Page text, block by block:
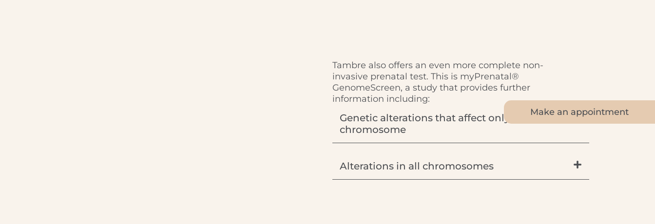
Tambre also offers an even more complete non-
invasive prenatal test. This is myPrenatal®
GenomeScreen, a study that provides further
information including:
Genetic alterations that affect only part of a
chromosome
Alterations in all chromosomes
Make an appointment